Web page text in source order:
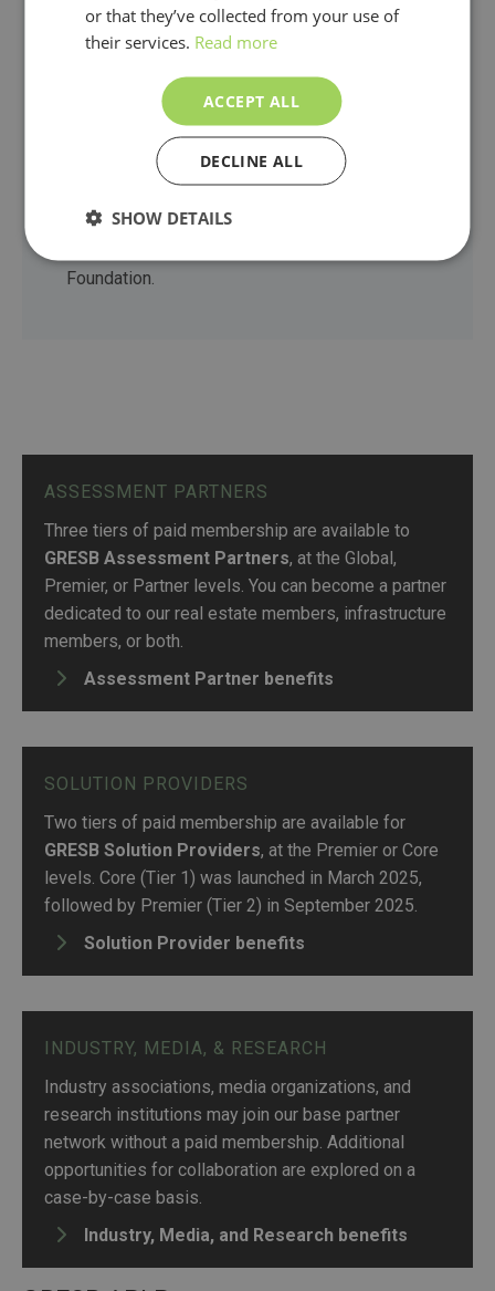
exclusive deep dives into GRESB Standards
and tools, and ensure partners are equipped to
support GRESB Participants effectively with
the Assessment.
GRESB Partners at the Premier and Global
tiers are also eligible to participate in groups
Foundation.
ASSESSMENT PARTNERS
Three tiers of paid membership are available to
GRESB Assessment Partners, at the Global,
Premier, or Partner levels. You can become a partner
dedicated to our real estate members, infrastructure
members, or both.
Assessment Partner benefits
SOLUTION PROVIDERS
Two tiers of paid membership are available for
GRESB Solution Providers, at the Premier or Core
levels. Core (Tier 1) was launched in March 2025,
followed by Premier (Tier 2) in September 2025.
Solution Provider benefits
INDUSTRY, MEDIA, & RESEARCH
Industry associations, media organizations, and
research institutions may join our base partner
network without a paid membership. Additional
opportunities for collaboration are explored on a
case-by-case basis.
Industry, Media, and Research benefits
or that they’ve collected from your use of
their services. Read more
ACCEPT ALL
DECLINE ALL
SHOW DETAILS